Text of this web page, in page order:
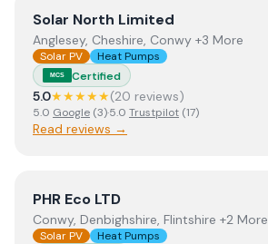
ViewSolar North Limited
Solar North Limited
Anglesey, Cheshire, Conwy +3 More
Solar PV Heat Pumps
MCS Certified
5.0★★★★★(20 reviews)
5.0 Google (3)·5.0 Trustpilot (17)
Read reviews →
ViewPHR Eco LTD
PHR Eco LTD
Conwy, Denbighshire, Flintshire +2 More
Solar PV Heat Pumps